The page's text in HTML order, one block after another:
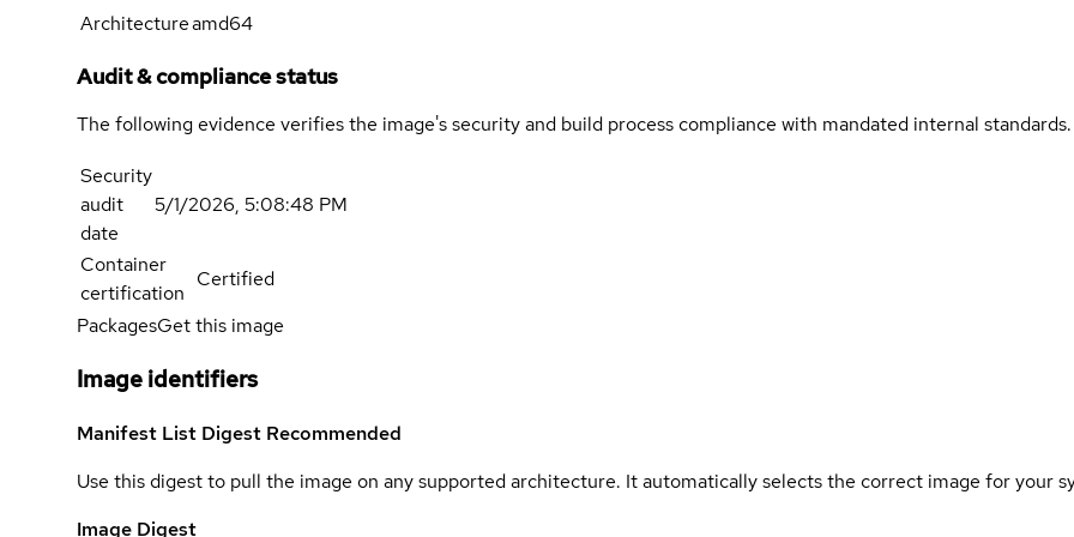
Architectureamd64
Audit & compliance status
The following evidence verifies the image's security and build process compliance with mandated internal standards.
Security
audit
date
5/1/2026, 5:08:48 PM
Container
certification
Certified
PackagesGet this image
Image identifiers
Manifest List Digest Recommended
Use this digest to pull the image on any supported architecture. It automatically selects the correct image for your
Image Digest